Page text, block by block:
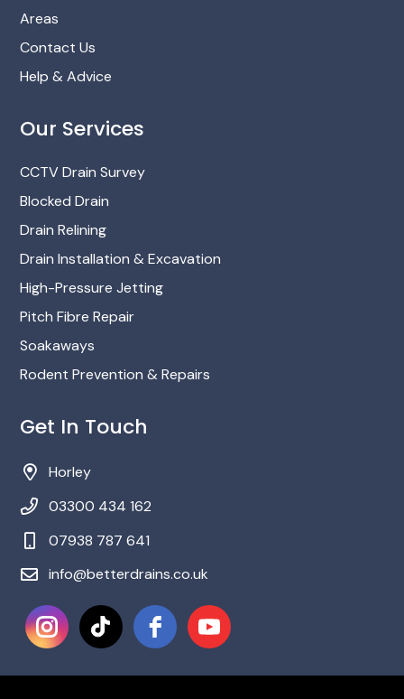
Areas
Contact Us
Help & Advice
Our Services
CCTV Drain Survey
Blocked Drain
Drain Relining
Drain Installation & Excavation
High-Pressure Jetting
Pitch Fibre Repair
Soakaways
Rodent Prevention & Repairs
Get In Touch
Horley
03300 434 162
‎07938 787 641
info@betterdrains.co.uk